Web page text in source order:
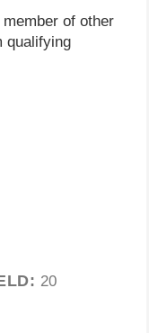
of other
qualifying
20